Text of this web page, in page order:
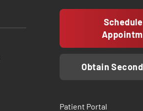
Obtain
Patient Portal